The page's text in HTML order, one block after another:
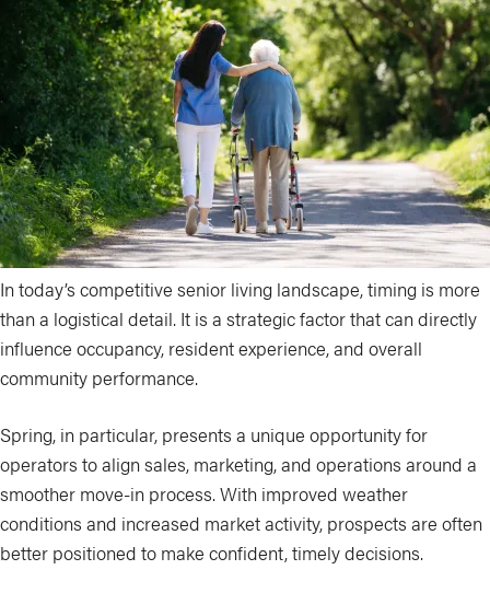
In today’s competitive senior living landscape, timing is more
than a logistical detail. It is a strategic factor that can directly
influence occupancy, resident experience, and overall
community performance.
Spring, in particular, presents a unique opportunity for
operators to align sales, marketing, and operations around a
smoother move-in process. With improved weather
conditions and increased market activity, prospects are often
better positioned to make confident, timely decisions.